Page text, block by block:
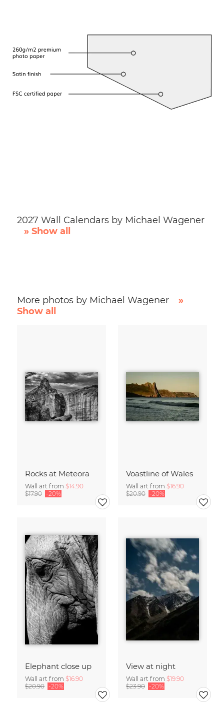
2027 Wall Calendars by Michael Wagener
» Show all
More photos by Michael Wagener
»
Show all
Rocks at Meteora
Wall art from $14.90
$17.90 -20%
Voastline of Wales
Wall art from $16.90
$20.90 -20%
Elephant close up
Wall art from $16.90
$20.90 -20%
View at night
Wall art from $19.90
$23.90 -20%